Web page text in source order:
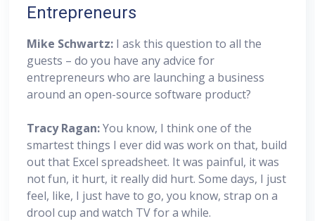
Entrepreneurs
Mike Schwartz: I ask this question to all the
guests – do you have any advice for
entrepreneurs who are launching a business
around an open-source software product?
Tracy Ragan:You know, I think one of the
smartest things I ever did was work on that, build
out that Excel spreadsheet. It was painful, it was
not fun, it hurt, it really did hurt. Some days, I just
feel, like, I just have to go, you know, strap on a
drool cup and watch TV for a while.